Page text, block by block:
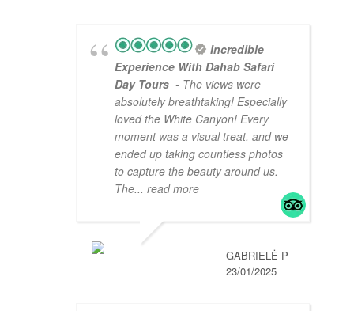
Incredible
Experience With Dahab Safari
Day Tours - The views were
absolutely breathtaking! Especially
loved the White Canyon! Every
moment was a visual treat, and we
ended up taking countless photos
to capture the beauty around us.
The... read more
GABRIELĖ P
23/01/2025